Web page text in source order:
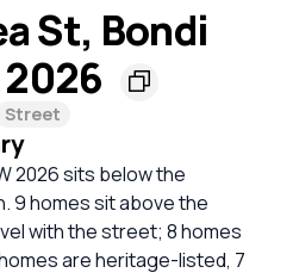
St, Bondi
2026
Street
2026 sits below the
9 homes sit above the
with the street; 8 homes
are heritage-listed, 7